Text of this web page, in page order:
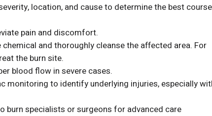
location, and cause to determine the best
pain and discomfort.
and thoroughly cleanse the affected area. For
the burn site.
blood flow in severe cases.
monitoring to identify underlying injuries, especially
burn specialists or surgeons for advanced care